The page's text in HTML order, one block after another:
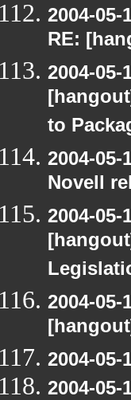
2004-
RE:
2004-
to
2004-
Novell
2004-
2004-
2004-
2004-